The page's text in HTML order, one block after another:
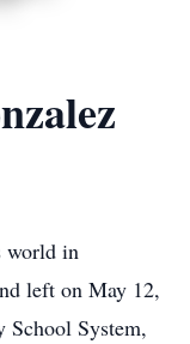
world in
left on May 12,
School System,